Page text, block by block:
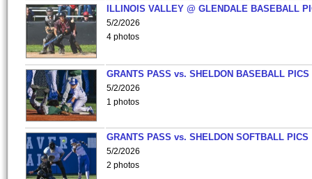
ILLINOIS VALLEY @ GLENDALE BASEBALL
5/2/2026
4 photos
GRANTS PASS vs. SHELDON BASEBALL PICS
5/2/2026
1 photos
GRANTS PASS vs. SHELDON SOFTBALL PICS
5/2/2026
2 photos